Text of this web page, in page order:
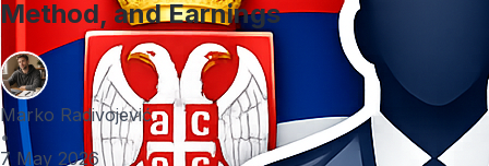
Method, and Earnings
Marko Radivojević
•
7 May 2026